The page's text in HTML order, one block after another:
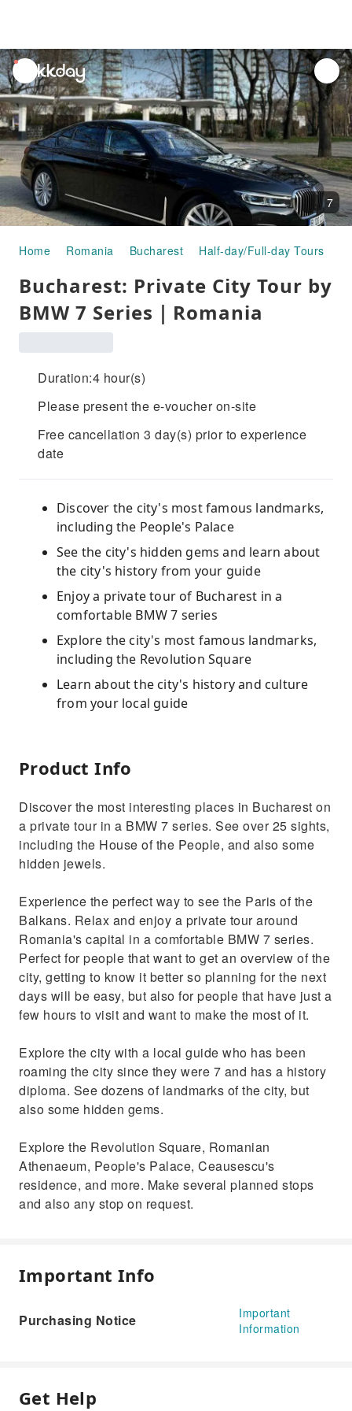
unread
notifications
7
Home Romania Bucharest Half-day/Full-day Tours
Bucharest: Private City Tour by
BMW 7 Series｜Romania
Duration:4 hour(s)
Please present the e-voucher on-site
Free cancellation 3 day(s) prior to experience
date
Discover the city's most famous landmarks,
including the People's Palace
See the city's hidden gems and learn about
the city's history from your guide
Enjoy a private tour of Bucharest in a
comfortable BMW 7 series
Explore the city's most famous landmarks,
including the Revolution Square
Learn about the city's history and culture
from your local guide
Product Info
Discover the most interesting places in Bucharest on
a private tour in a BMW 7 series. See over 25 sights,
including the House of the People, and also some
hidden jewels.
Experience the perfect way to see the Paris of the
Balkans. Relax and enjoy a private tour around
Romania's capital in a comfortable BMW 7 series.
Perfect for people that want to get an overview of the
city, getting to know it better so planning for the next
days will be easy, but also for people that have just a
few hours to visit and want to make the most of it.
Explore the city with a local guide who has been
roaming the city since they were 7 and has a history
diploma. See dozens of landmarks of the city, but
also some hidden gems.
Explore the Revolution Square, Romanian
Athenaeum, People's Palace, Ceausescu's
residence, and more. Make several planned stops
and also any stop on request.
Important Info
Purchasing Notice
Important
Information
Get Help